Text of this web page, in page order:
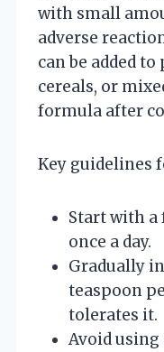
with small
adverse
can be added
cereals, or
formula after
Key guidelines
Start with a
once a day.
Gradually
teaspoon
tolerates it.
Avoid using